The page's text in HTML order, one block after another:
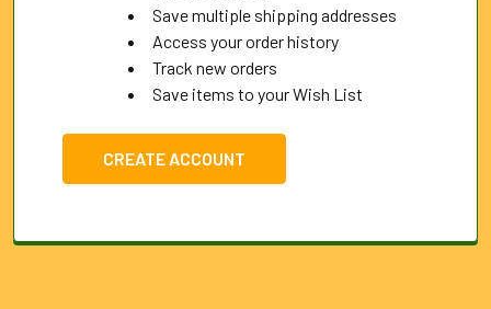
Save multiple shipping addresses
Access your order history
Track new orders
Save items to your Wish List
CREATE ACCOUNT